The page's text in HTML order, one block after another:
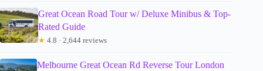
Great Ocean Road Tour w/ Deluxe Minibus & Top-
Rated Guide
★ 4.8 · 2,644 reviews
Melbourne Great Ocean Rd Reverse Tour London